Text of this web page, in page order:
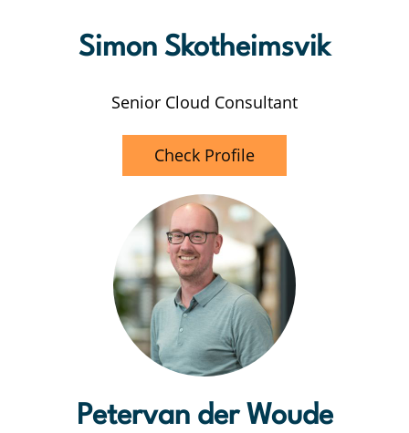
Simon Skotheimsvik
Senior Cloud Consultant
Check Profile
Petervan der Woude